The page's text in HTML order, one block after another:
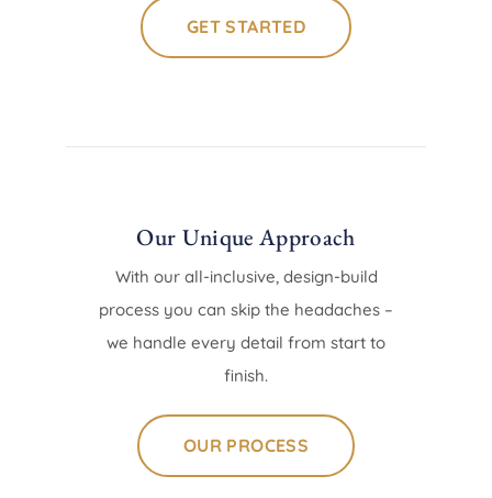
GET STARTED
Our Unique Approach
With our all-inclusive, design-build
process you can skip the headaches –
we handle every detail from start to
finish.
OUR PROCESS